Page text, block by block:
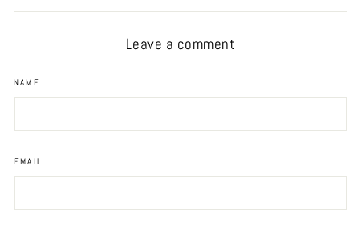
Leave a comment
NAME
EMAIL